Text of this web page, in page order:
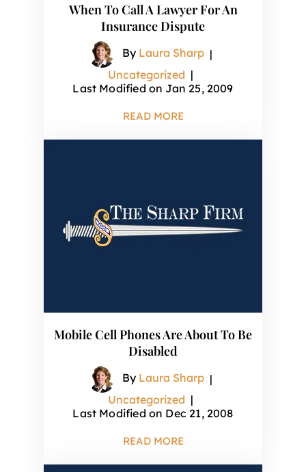
When To Call A Lawyer For An
Insurance Dispute
By Laura Sharp |
Uncategorized |
Last Modified on Jan 25, 2009
READ MORE
Mobile Cell Phones Are About To Be
Disabled
By Laura Sharp |
Uncategorized |
Last Modified on Dec 21, 2008
READ MORE